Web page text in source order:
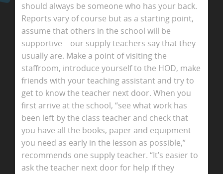
should always be someone who has your back.
Reports vary of course but as a starting point,
assume that others in the school will be
supportive – our supply teachers say that they
usually are. Make a point of visiting the
staffroom, introduce yourself to the HOD, make
friends with your teaching assistant and try to
get to know the teacher next door. When you
first arrive at the school, “see what work has
been left by the class teacher and check that
you have all the books, paper and equipment
you need as early in the lesson as possible,”
recommends one supply teacher. “It’s easier to
ask the teacher next door for help if they